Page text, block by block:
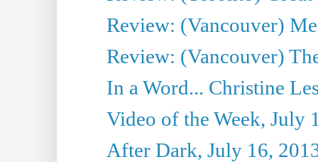
Review: (Vancouver)
Review: (Vancouver)
In a Word... Christine
Video of the Week, July
After Dark, July 16,